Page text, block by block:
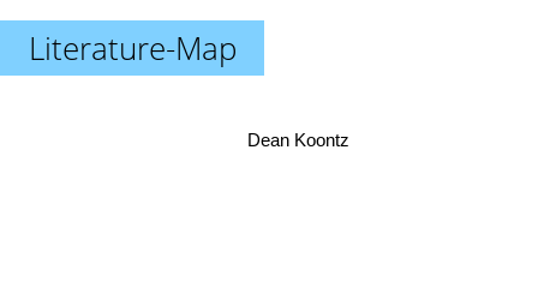
Literature-Map
Dean Koontz